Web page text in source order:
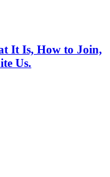
It Is, How to Join,
Us.